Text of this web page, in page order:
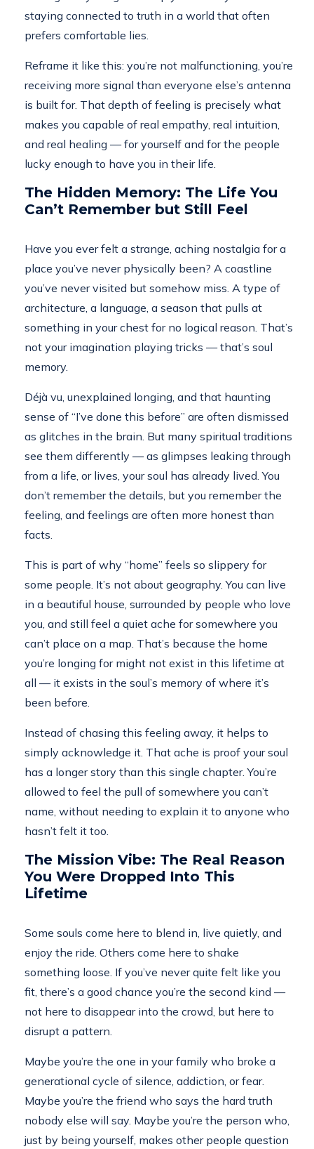
staying connected to truth in a world that often
prefers comfortable lies.
Reframe it like this: you’re not malfunctioning, you’re
receiving more signal than everyone else’s antenna
is built for. That depth of feeling is precisely what
makes you capable of real empathy, real intuition,
and real healing — for yourself and for the people
lucky enough to have you in their life.
The Hidden Memory: The Life You
Can’t Remember but Still Feel
Have you ever felt a strange, aching nostalgia for a
place you’ve never physically been? A coastline
you’ve never visited but somehow miss. A type of
architecture, a language, a season that pulls at
something in your chest for no logical reason. That’s
not your imagination playing tricks — that’s soul
memory.
Déjà vu, unexplained longing, and that haunting
sense of “I’ve done this before” are often dismissed
as glitches in the brain. But many spiritual traditions
see them differently — as glimpses leaking through
from a life, or lives, your soul has already lived. You
don’t remember the details, but you remember the
feeling, and feelings are often more honest than
facts.
This is part of why “home” feels so slippery for
some people. It’s not about geography. You can live
in a beautiful house, surrounded by people who love
you, and still feel a quiet ache for somewhere you
can’t place on a map. That’s because the home
you’re longing for might not exist in this lifetime at
all — it exists in the soul’s memory of where it’s
been before.
Instead of chasing this feeling away, it helps to
simply acknowledge it. That ache is proof your soul
has a longer story than this single chapter. You’re
allowed to feel the pull of somewhere you can’t
name, without needing to explain it to anyone who
hasn’t felt it too.
The Mission Vibe: The Real Reason
You Were Dropped Into This
Lifetime
Some souls come here to blend in, live quietly, and
enjoy the ride. Others come here to shake
something loose. If you’ve never quite felt like you
fit, there’s a good chance you’re the second kind —
not here to disappear into the crowd, but here to
disrupt a pattern.
Maybe you’re the one in your family who broke a
generational cycle of silence, addiction, or fear.
Maybe you’re the friend who says the hard truth
nobody else will say. Maybe you’re the person who,
just by being yourself, makes other people question